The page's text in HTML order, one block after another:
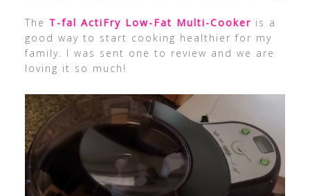
The T-fal ActiFry Low-Fat Multi-Cooker is a
good way to start cooking healthier for my
family. I was sent one to review and we are
loving it so much!